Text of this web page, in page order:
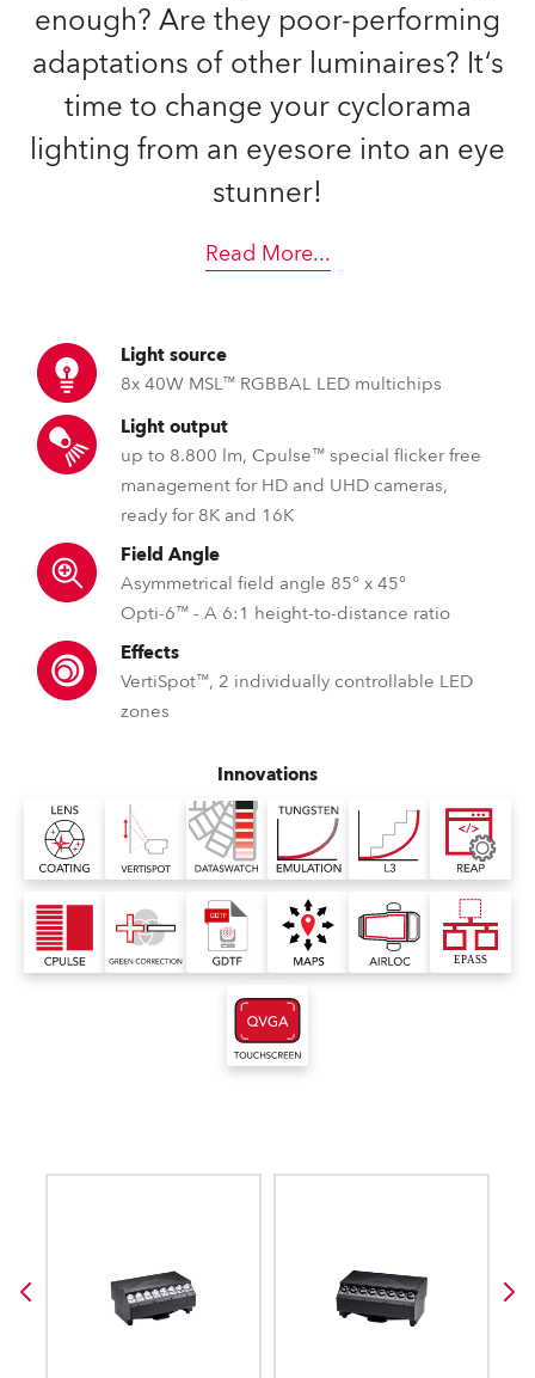
enough? Are they poor-performing
adaptations of other luminaires? It‘s
time to change your cyclorama
lighting from an eyesore into an eye
stunner!
Read More...
Light source
8x 40W MSL™ RGBBAL LED multichips
Light output
up to 8.800 lm, Cpulse™ special flicker free
management for HD and UHD cameras,
ready for 8K and 16K
Field Angle
Asymmetrical field angle 85° x 45°
Opti-6™ - A 6:1 height-to-distance ratio
Effects
VertiSpot™, 2 individually controllable LED
zones
Innovations